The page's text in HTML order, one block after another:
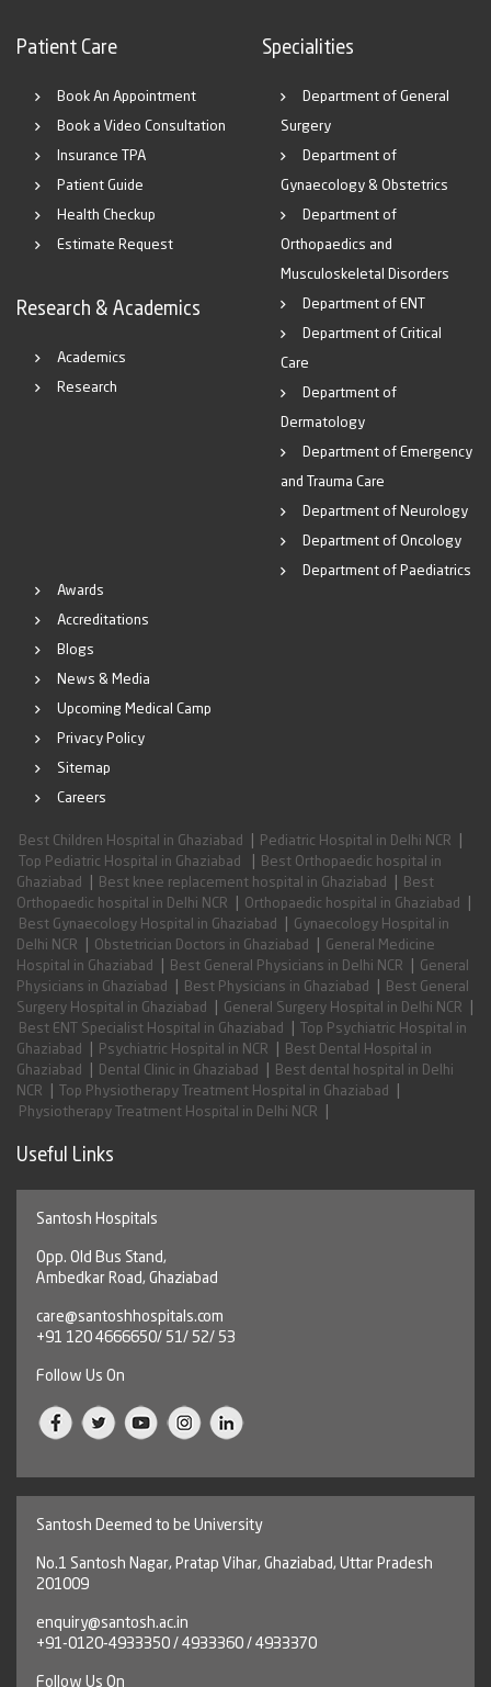
Patient Care
Book An Appointment
Book a Video Consultation
Insurance TPA
Patient Guide
Health Checkup
Estimate Request
Research & Academics
Academics
Research
Specialities
Department of General
Surgery
Department of
Gynaecology & Obstetrics
Department of
Orthopaedics and
Musculoskeletal Disorders
Department of ENT
Department of Critical
Care
Department of
Dermatology
Department of Emergency
and Trauma Care
Department of Neurology
Department of Oncology
Department of Paediatrics
Awards
Accreditations
Blogs
News & Media
Upcoming Medical Camp
Privacy Policy
Sitemap
Careers
Best Children Hospital in Ghaziabad Pediatric Hospital in Delhi NCR
Top Pediatric Hospital in Ghaziabad
Best Orthopaedic hospital in
Ghaziabad
Best knee replacement hospital in Ghaziabad
Best
Orthopaedic hospital in Delhi NCR
Orthopaedic hospital in Ghaziabad
Best Gynaecology Hospital in Ghaziabad
Gynaecology Hospital in
Delhi NCR
Obstetrician Doctors in Ghaziabad
General Medicine
Hospital in Ghaziabad
Best General Physicians in Delhi NCR
General
Physicians in Ghaziabad
Best Physicians in Ghaziabad
Best General
Surgery Hospital in Ghaziabad
General Surgery Hospital in Delhi NCR
Best ENT Specialist Hospital in Ghaziabad
Top Psychiatric Hospital in
Ghaziabad
Psychiatric Hospital in NCR
Best Dental Hospital in
Ghaziabad
Dental Clinic in Ghaziabad
Best dental hospital in Delhi
NCR
Top Physiotherapy Treatment Hospital in Ghaziabad
Physiotherapy Treatment Hospital in Delhi NCR
Useful Links
Santosh Hospitals
Opp. Old Bus Stand,
Ambedkar Road, Ghaziabad
care@santoshhospitals.com
+91 120 4666650/ 51/ 52/ 53
Follow Us On
Santosh Deemed to be University
No.1 Santosh Nagar, Pratap Vihar, Ghaziabad, Uttar Pradesh
201009
enquiry@santosh.ac.in
+91-0120-4933350 / 4933360 / 4933370
Follow Us On